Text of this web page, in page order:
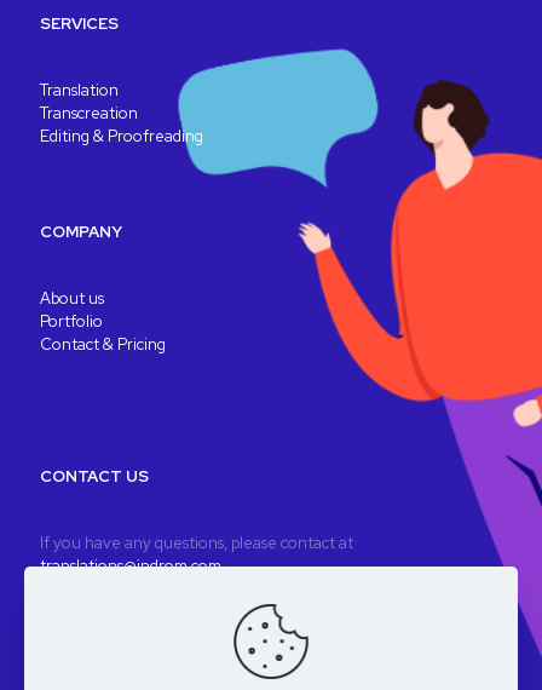
SERVICES
Translation
Transcreation
Editing & Proofreading
COMPANY
About us
Portfolio
Contact & Pricing
CONTACT US
If you have any questions, please contact at
translations@indrom.com
Registered company: Indrom Ltd. 8 Thornbury Way, London, UK